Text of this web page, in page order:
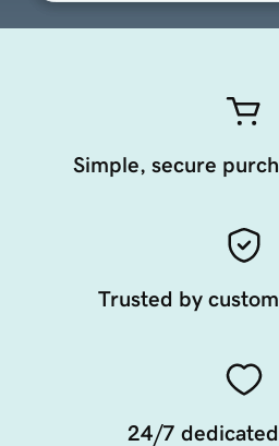
Simple, secure
Trusted by
24/7